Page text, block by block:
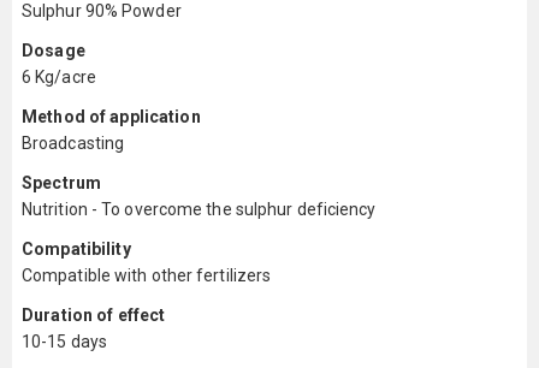
Sulphur 90% Powder
Dosage
6 Kg/acre
Method of application
Broadcasting
Spectrum
Nutrition - To overcome the sulphur deficiency
Compatibility
Compatible with other fertilizers
Duration of effect
10-15 days